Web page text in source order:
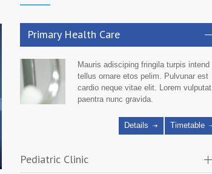
Primary Health Care
Mauris adisciping fringila turpis intend
tellus ornare etos pelim. Pulvunar est
cardio neque vitae elit. Lorem vulputat
paentra nunc gravida.
Timetable
Details
Pediatric Clinic